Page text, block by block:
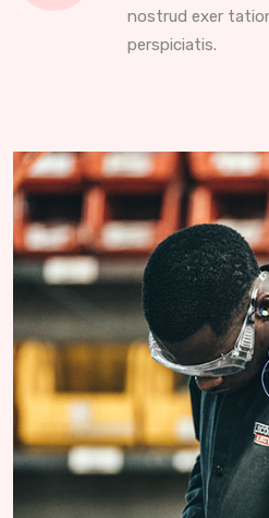
nostrud exer
perspiciatis.